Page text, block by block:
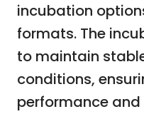
incubation
formats. The
to maintain
conditions,
performance